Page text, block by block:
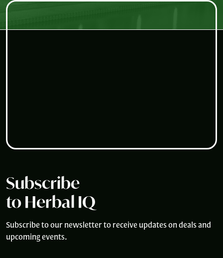
Subscribe
to Herbal IQ
Subscribe to our newsletter to receive updates on deals and
upcoming events.